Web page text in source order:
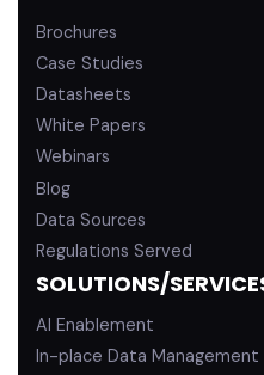
Brochures
Case Studies
Datasheets
White Papers
Webinars
Blog
Data Sources
Regulations Served
SOLUTIONS/
AI Enablement
In-place Data Management